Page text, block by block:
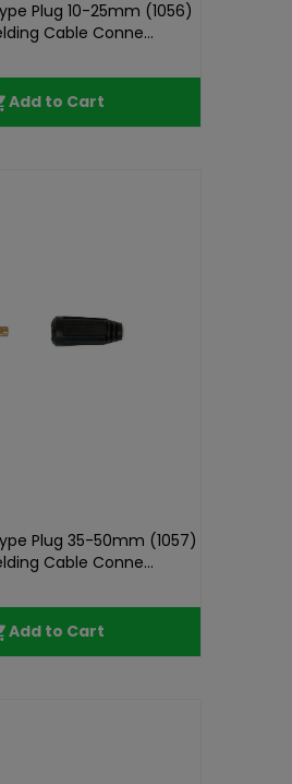
Plug 10-25mm (1056)
Cable Conne...
Add to Cart
Plug 35-50mm (1057)
Cable Conne...
Add to Cart